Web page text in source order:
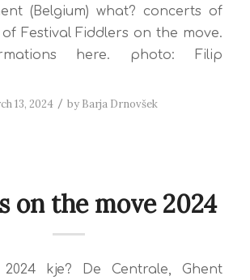
(Belgium) what? concerts of
Festival Fiddlers on the move.
here. photo: Filip
13, 2024 / by Barja Drnovšek
on the move 2024
2024 kje? De Centrale, Ghent